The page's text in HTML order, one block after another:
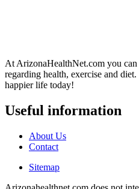
At ArizonaHealthNet.com you
regarding health, exercise and
happier life today!
Useful information
About Us
Contact
Sitemap